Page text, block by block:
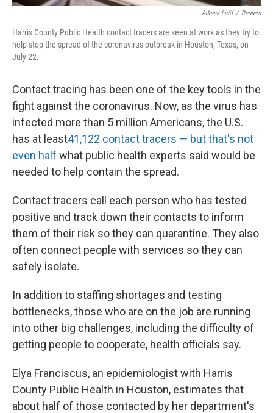
Adrees Latif / Reuters
Harris County Public Health contact tracers are seen at work as they try to
help stop the spread of the coronavirus outbreak in Houston, Texas, on
July 22.
Contact tracing has been one of the key tools in the
fight against the coronavirus. Now, as the virus has
infected more than 5 million Americans, the U.S.
has at least41,122 contact tracers — but that's not
even half what public health experts said would be
needed to help contain the spread.
Contact tracers call each person who has tested
positive and track down their contacts to inform
them of their risk so they can quarantine. They also
often connect people with services so they can
safely isolate.
In addition to staffing shortages and testing
bottlenecks, those who are on the job are running
into other big challenges, including the difficulty of
getting people to cooperate, health officials say.
Elya Franciscus, an epidemiologist with Harris
County Public Health in Houston, estimates that
about half of those contacted by her department's